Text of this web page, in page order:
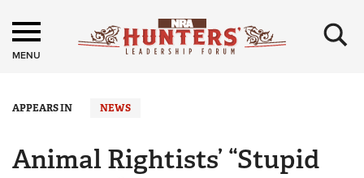
MENU ×
APPEARS IN NEWS
Animal Rightists’ “Stupid